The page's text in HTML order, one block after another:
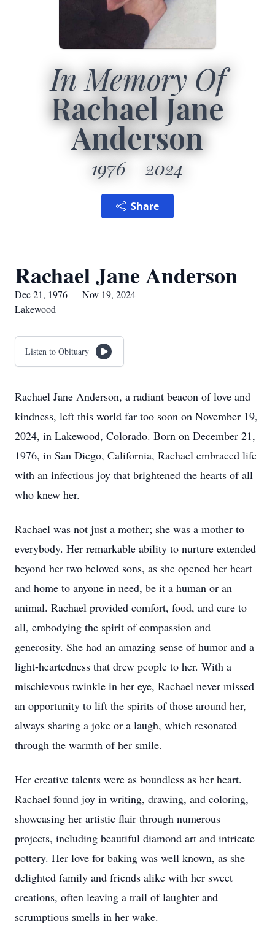
In Memory Of
Rachael Jane
Anderson
1976 2024
Share
Rachael Jane Anderson
Dec 21, 1976 — Nov 19, 2024
Lakewood
Listen to Obituary
Rachael Jane Anderson, a radiant beacon of love and
kindness, left this world far too soon on November 19,
2024, in Lakewood, Colorado. Born on December 21,
1976, in San Diego, California, Rachael embraced life
with an infectious joy that brightened the hearts of all
who knew her.
Rachael was not just a mother; she was a mother to
everybody. Her remarkable ability to nurture extended
beyond her two beloved sons, as she opened her heart
and home to anyone in need, be it a human or an
animal. Rachael provided comfort, food, and care to
all, embodying the spirit of compassion and
generosity. She had an amazing sense of humor and a
light-heartedness that drew people to her. With a
mischievous twinkle in her eye, Rachael never missed
an opportunity to lift the spirits of those around her,
always sharing a joke or a laugh, which resonated
through the warmth of her smile.
Her creative talents were as boundless as her heart.
Rachael found joy in writing, drawing, and coloring,
showcasing her artistic flair through numerous
projects, including beautiful diamond art and intricate
pottery. Her love for baking was well known, as she
delighted family and friends alike with her sweet
creations, often leaving a trail of laughter and
scrumptious smells in her wake.